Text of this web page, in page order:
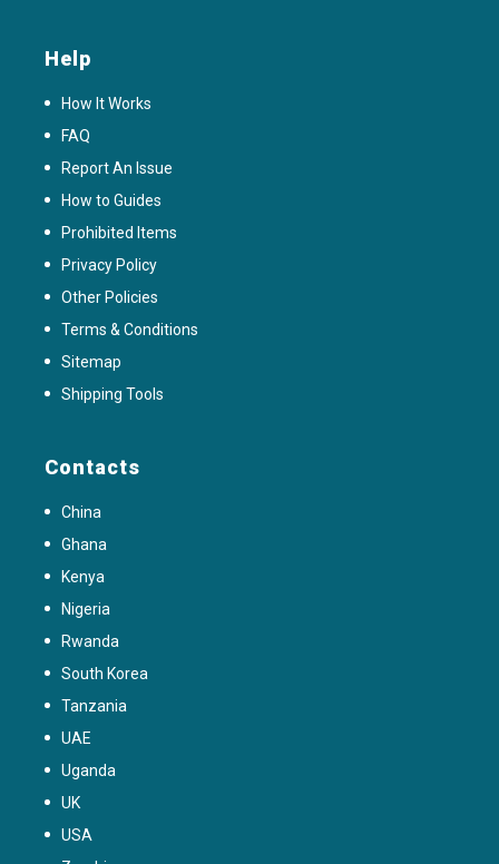
Help
How It Works
FAQ
Report An Issue
How to Guides
Prohibited Items
Privacy Policy
Other Policies
Terms & Conditions
Sitemap
Shipping Tools
Contacts
China
Ghana
Kenya
Nigeria
Rwanda
South Korea
Tanzania
UAE
Uganda
UK
USA